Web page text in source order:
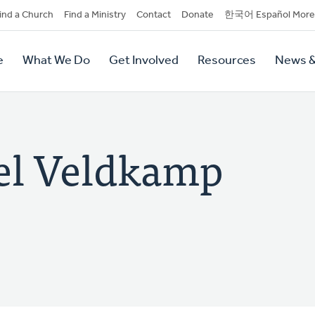
a Church Find a Ministry Contact Donate 한국어 Español More
What We Do Get Involved Resources News
Veldkamp